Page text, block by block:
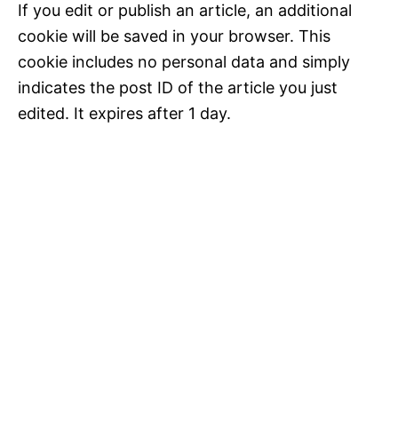
If you edit or publish an article, an additional
cookie will be saved in your browser. This
cookie includes no personal data and simply
indicates the post ID of the article you just
edited. It expires after 1 day.